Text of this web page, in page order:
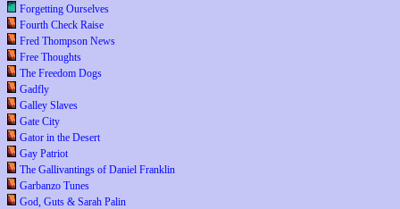
Forgetting Ourselves
Fourth Check Raise
Fred Thompson News
Free Thoughts
The Freedom Dogs
Gadfly
Galley Slaves
Gate City
Gator in the Desert
Gay Patriot
The Gallivantings of Daniel Franklin
Garbanzo Tunes
God, Guts & Sarah Palin